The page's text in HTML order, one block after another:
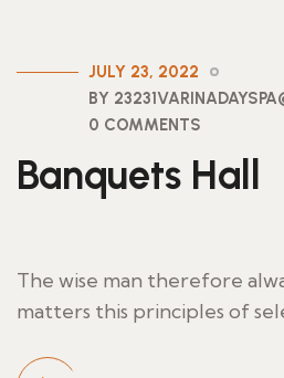
JULY 23, 2022
BY
0 COMMENTS
Banquets Hall
The wise man therefore
matters this principles of